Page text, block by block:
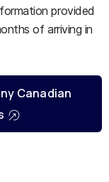
provided
of arriving in
Canadian